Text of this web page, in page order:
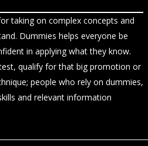
taking on complex concepts and
Dummies helps everyone be
in applying what they know.
qualify for that big promotion or
people who rely on dummies,
and relevant information